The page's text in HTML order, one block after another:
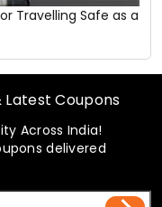
Travelling Safe as a
Latest Coupons
Across India!
delivered